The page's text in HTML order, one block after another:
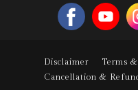
Disclaimer
Terms
Cancellation &